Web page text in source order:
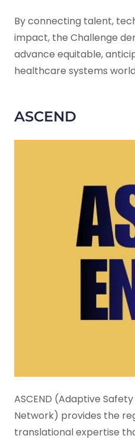
By connecting talent,
impact, the Challenge
advance equitable,
healthcare systems
ASCEND
ASCEND (Adaptive
Network) provides the
translational expertise